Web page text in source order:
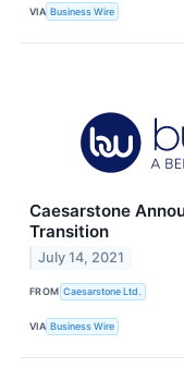
VIA Business Wire
Caesarstone
Transition
July 14, 2021
FROM Caesarstone Ltd.
VIA Business Wire